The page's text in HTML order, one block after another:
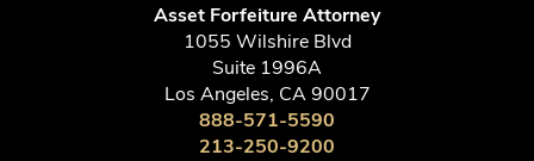
Asset Forfeiture Attorney
1055 Wilshire Blvd
Suite 1996A
Los Angeles, CA 90017
888-571-5590
213-250-9200